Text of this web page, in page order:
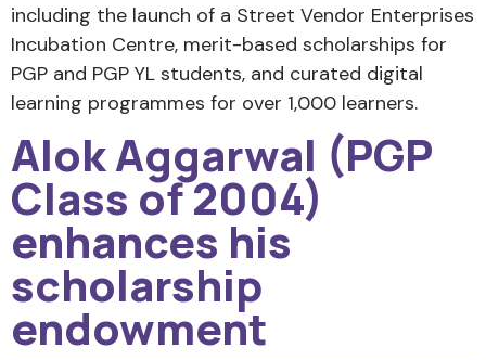
including the launch of a Street Vendor Enterprises
Incubation Centre, merit-based scholarships for
PGP and PGP YL students, and curated digital
learning programmes for over 1,000 learners.
Alok Aggarwal (PGP
Class of 2004)
enhances his
scholarship
endowment